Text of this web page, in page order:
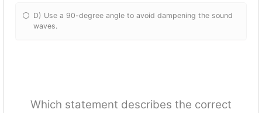
D) Use a 90-degree angle to avoid dampening the sound
waves.
Which statement describes the correct